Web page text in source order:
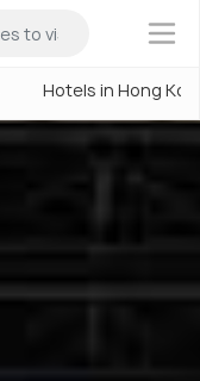
×
Hotels in Hong